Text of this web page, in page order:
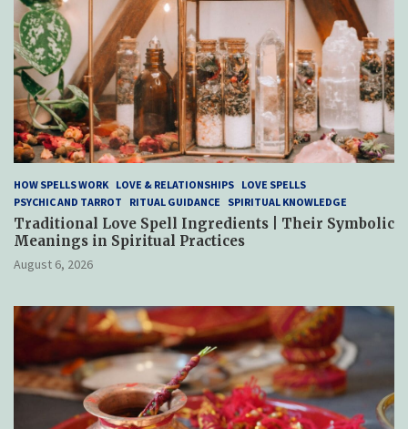
HOW SPELLS WORK LOVE & RELATIONSHIPS LOVE SPELLS
PSYCHIC AND TARROT
RITUAL GUIDANCE SPIRITUAL KNOWLEDGE
Traditional Love Spell Ingredients | Their Symbolic
Meanings in Spiritual Practices
August 6, 2026